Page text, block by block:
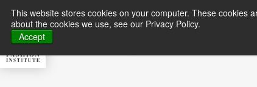
This website stores cookies on your computer. These cookies
about the cookies we use, see our Privacy Policy.
Accept
About MFI